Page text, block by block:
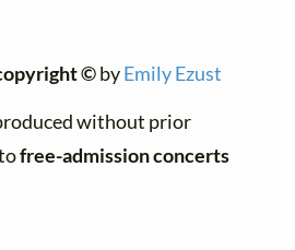
©byEmily Ezust
without prior
free-admission concerts